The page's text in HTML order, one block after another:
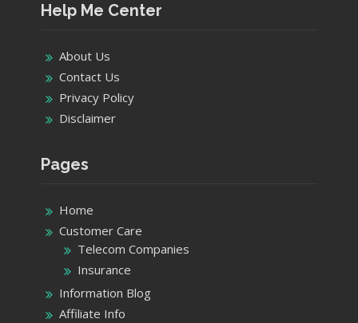
Help Me Center
About Us
Contact Us
Privacy Policy
Disclaimer
Pages
Home
Customer Care
Telecom Companies
Insurance
Information Blog
Affiliate Info